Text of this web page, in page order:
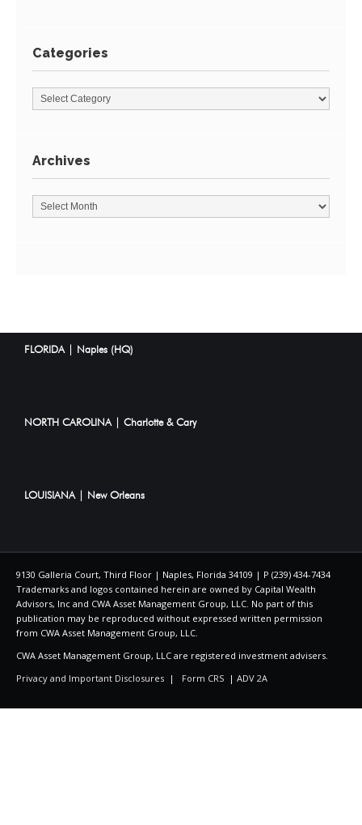
Categories
Archives
FLORIDA | Naples (HQ)
NORTH CAROLINA | Charlotte & Cary
LOUISIANA | New Orleans
9130 Galleria Court, Third Floor | Naples, Florida 34109 | P (239) 434-7434
Trademarks and logos contained herein are owned by Capital Wealth
Advisors, Inc and CWA Asset Management Group, LLC. No part of this
publication may be reproduced without expressed written permission
from CWA Asset Management Group, LLC.
CWA Asset Management Group, LLC are registered investment advisers.
Privacy and Important Disclosures | Form CRS | ADV 2A